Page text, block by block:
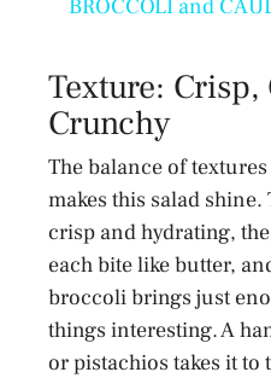
BROCCOLI and
Texture: Crisp,
Crunchy
The balance of
makes this salad
crisp and hydrating,
each bite like butter,
broccoli brings just
things interesting. A
or pistachios takes it to